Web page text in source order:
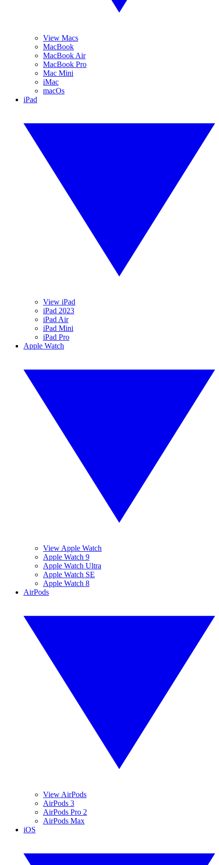
View Macs
MacBook
MacBook Air
MacBook Pro
Mac Mini
iMac
macOs
iPad
View iPad
iPad 2023
iPad Air
iPad Mini
iPad Pro
Apple Watch
View Apple Watch
Apple Watch 9
Apple Watch Ultra
Apple Watch SE
Apple Watch 8
AirPods
View AirPods
AirPods 3
AirPods Pro 2
AirPods Max
iOS